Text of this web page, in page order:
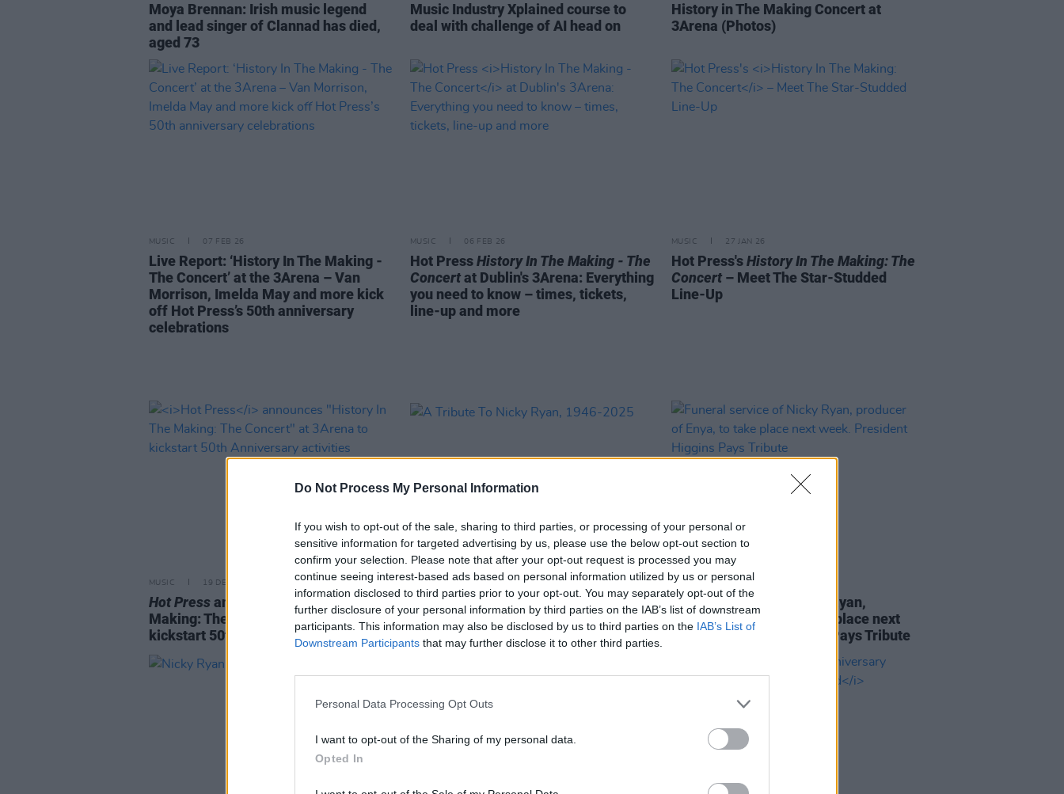
Do Not Process My Personal Information
If you wish to opt-out of the sale, sharing to third parties, or processing of your personal or
sensitive information for targeted advertising by us, please use the below opt-out section to
confirm your selection. Please note that after your opt-out request is processed you may
continue seeing interest-based ads based on personal information utilized by us or personal
information disclosed to third parties prior to your opt-out. You may separately opt-out of the
further disclosure of your personal information by third parties on the IAB’s list of downstream
participants. This information may also be disclosed by us to third parties on the IAB’s List of
Downstream Participants that may further disclose it to other third parties.
Personal Data Processing Opt Outs
I want to opt-out of the Sharing of my personal data.
Opted In
Moya Brennan: Irish music legend
and lead singer of Clannad has died,
aged 73
Music Industry Xplained course to
deal with challenge of AI head on
History in The Making Concert at
3Arena (Photos)
MUSIC 07 FEB 26
Live Report: ‘History In The Making -
The Concert’ at the 3Arena – Van
Morrison, Imelda May and more kick
off Hot Press’s 50th anniversary
celebrations
MUSIC 06 FEB 26
Hot PressHistory In The Making - The
Concertat Dublin's 3Arena: Everything
you need to know – times, tickets,
line-up and more
MUSIC 27 JAN 26
Hot Press'sHistory In The Making: The
Concert – Meet The Star-Studded
Line-Up
MUSIC 19 DEC 25
Hot Pressannounces "History In The
Making: The Concert" at 3Arena to
kickstart 50th Anniversary activities
OPINION 05 OCT 25
A Tribute To Nicky Ryan, 1946-2025
MUSIC 12 SEP 25
Funeral service of Nicky Ryan,
producer of Enya, to take place next
week. President Higgins Pays Tribute